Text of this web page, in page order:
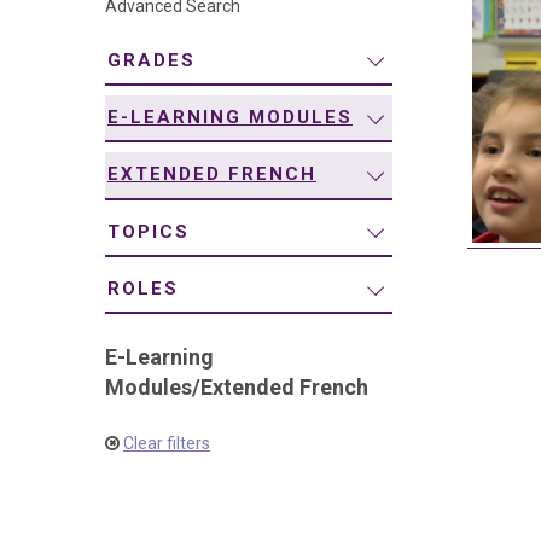
Advanced Search
GRADES
E-LEARNING MODULES
EXTENDED FRENCH
TOPICS
ROLES
E-Learning
Modules/Extended French
Clear filters